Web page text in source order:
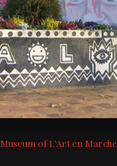
Museum of L'Art en Marche